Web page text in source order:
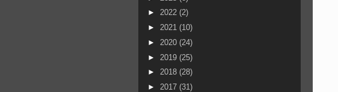
► 2022 (2)
► 2021 (10)
► 2020 (24)
► 2019 (25)
► 2018 (28)
► 2017 (31)